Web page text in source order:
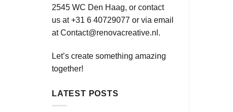
2545 WC Den Haag, or contact
us at +31 6 40729077 or via email
atContact@renovacreative.nl .
Let’s create something amazing
together!
LATEST POSTS